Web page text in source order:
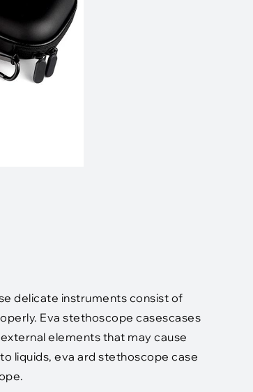
delicate instruments consist of
Eva stethoscope casescases
elements that may cause
liquids, eva ard stethoscope case